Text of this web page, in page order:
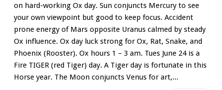
on hard-working Ox day. Sun conjuncts Mercury to see
your own viewpoint but good to keep focus. Accident
prone energy of Mars opposite Uranus calmed by steady
Ox influence. Ox day luck strong for Ox, Rat, Snake, and
Phoenix (Rooster). Ox hours 1 – 3 am. Tues June 24 is a
Fire TIGER (red Tiger) day. A Tiger day is fortunate in this
Horse year. The Moon conjuncts Venus for art,...